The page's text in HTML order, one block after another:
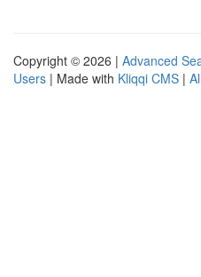
Copyright © 2026 | Advanced
Users | Made with Kliqqi CMS |